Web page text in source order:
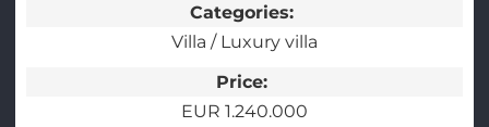
Categories:
Villa / Luxury villa
Price:
EUR 1.240.000